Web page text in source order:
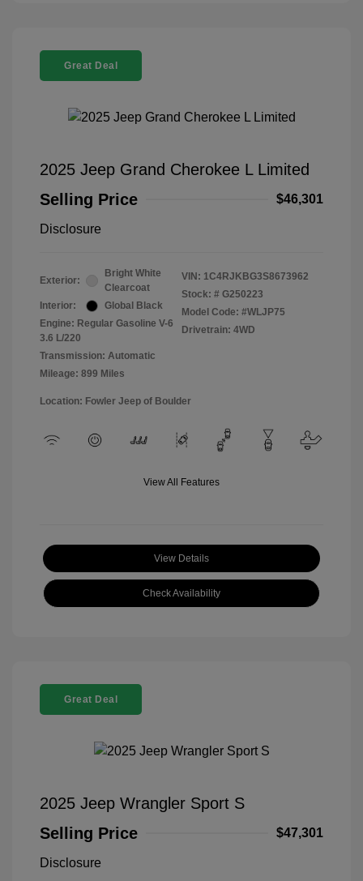
Great Deal
2025 Jeep Grand Cherokee L Limited
Selling Price
$46,301
Disclosure
Exterior:
Bright White
Clearcoat
Interior:
Global Black
Engine: Regular Gasoline V-6
3.6 L/220
Transmission: Automatic
Mileage: 899 Miles
VIN: 1C4RJKBG3S8673962
Stock: # G250223
Model Code: #WLJP75
Drivetrain: 4WD
Location: Fowler Jeep of Boulder
View All Features
View Details
Check Availability
Great Deal
2025 Jeep Wrangler Sport S
Selling Price
$47,301
Disclosure